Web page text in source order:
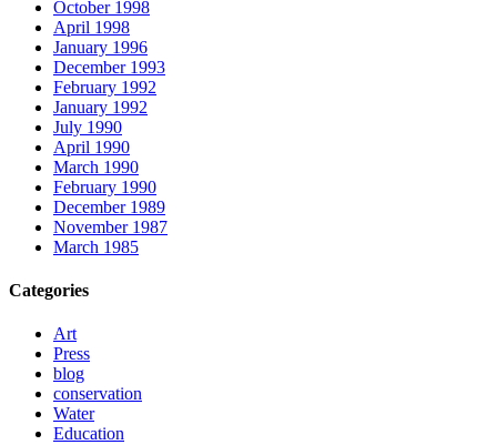
October 1998
April 1998
January 1996
December 1993
February 1992
January 1992
July 1990
April 1990
March 1990
February 1990
December 1989
November 1987
March 1985
Categories
Art
Press
blog
conservation
Water
Education